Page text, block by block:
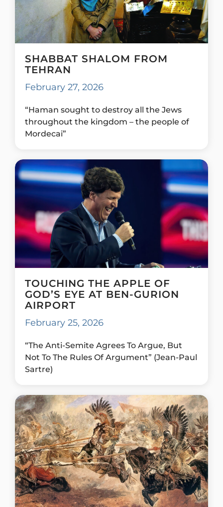
SHABBAT SHALOM FROM
TEHRAN
February 27, 2026
“Haman sought to destroy all the Jews
throughout the kingdom – the people of
Mordecai”
TOUCHING THE APPLE OF
GOD’S EYE AT BEN-GURION
AIRPORT
February 25, 2026
“The Anti-Semite Agrees To Argue, But
Not To The Rules Of Argument” (Jean-Paul
Sartre)